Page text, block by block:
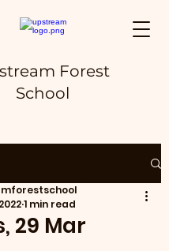
Forest
School
29 Mar
1 min read